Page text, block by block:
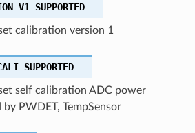
calibration version 1
self calibration ADC power
PWDET, TempSensor